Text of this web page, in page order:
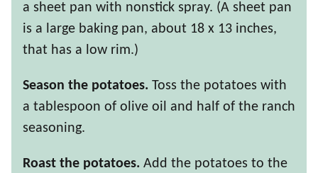
a sheet pan with nonstick spray. (A sheet pan
is a large baking pan, about 18 x 13 inches,
that has a low rim.)
Season the potatoes. Toss the potatoes with
a tablespoon of olive oil and half of the ranch
seasoning.
Roast the potatoes. Add the potatoes to the